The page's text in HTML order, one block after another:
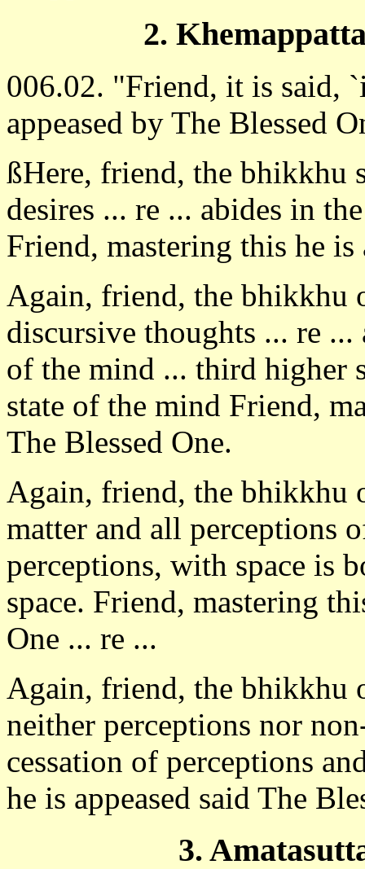
2.
006.02. "Friend, it is said,
appeased by The Blessed
ßHere, friend, the bhikkhu
desires ... re ... abides in
Friend, mastering this he is
Again, friend, the bhikkhu
discursive thoughts ... re ...
of the mind ... third higher
state of the mind Friend,
The Blessed One.
Again, friend, the bhikkhu
matter and all perceptions
perceptions, with space is
space. Friend, mastering
One ... re ...
Again, friend, the bhikkhu
neither perceptions nor
cessation of perceptions
he is appeased said The
3.